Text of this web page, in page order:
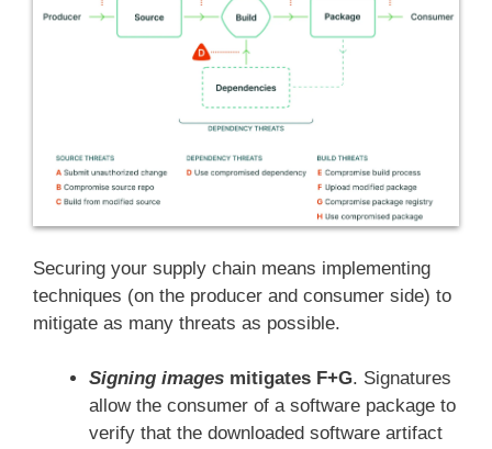
Securing your supply chain means implementing
techniques (on the producer and consumer side) to
mitigate as many threats as possible.
Signing images mitigates F+G. Signatures
allow the consumer of a software package to
verify that the downloaded software artifact